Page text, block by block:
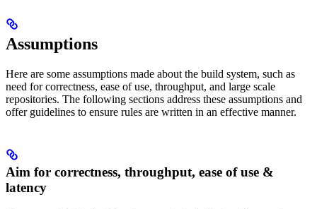
Assumptions
Here are some assumptions made about the build system, such as
need for correctness, ease of use, throughput, and large scale
repositories. The following sections address these assumptions and
offer guidelines to ensure rules are written in an effective manner.
Aim for correctness, throughput, ease of use &
latency